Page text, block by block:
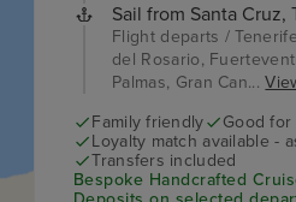
Sail from Santa Cruz,
Flight departs /
del Rosario,
Palmas, Gran Can...
Family friendly
Good
Loyalty match available -
Transfers included
Bespoke Handcrafted